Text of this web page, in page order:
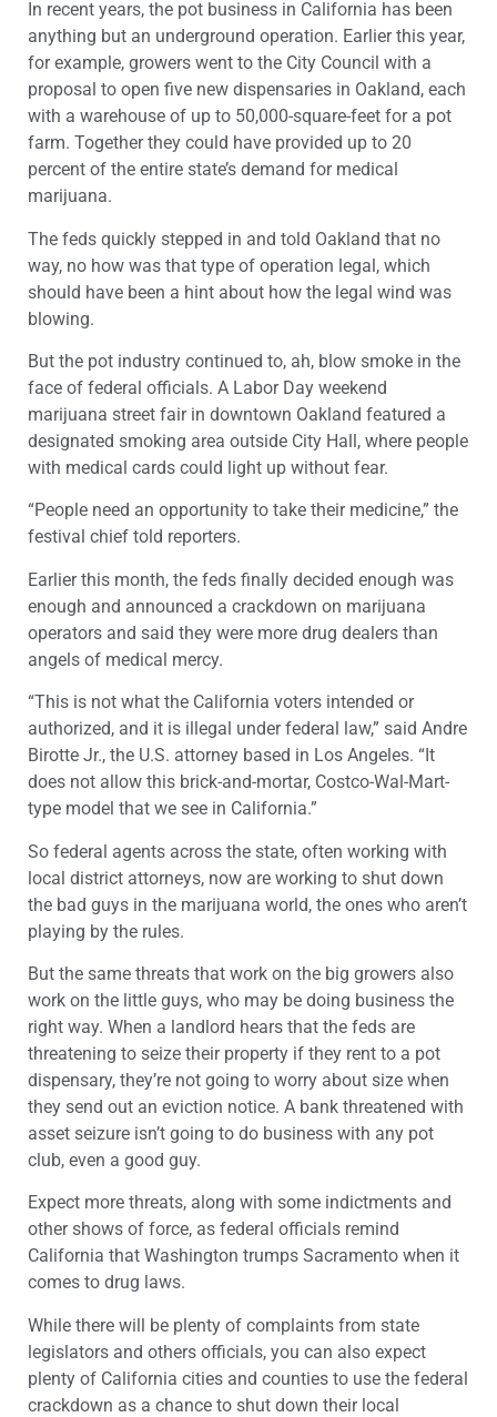
In recent years, the pot business in California has been
anything but an underground operation. Earlier this year,
for example, growers went to the City Council with a
proposal to open five new dispensaries in Oakland, each
with a warehouse of up to 50,000-square-feet for a pot
farm. Together they could have provided up to 20
percent of the entire state’s demand for medical
marijuana.
The feds quickly stepped in and told Oakland that no
way, no how was that type of operation legal, which
should have been a hint about how the legal wind was
blowing.
But the pot industry continued to, ah, blow smoke in the
face of federal officials. A Labor Day weekend
marijuana street fair in downtown Oakland featured a
designated smoking area outside City Hall, where people
with medical cards could light up without fear.
“People need an opportunity to take their medicine,” the
festival chief told reporters.
Earlier this month, the feds finally decided enough was
enough and announced a crackdown on marijuana
operators and said they were more drug dealers than
angels of medical mercy.
“This is not what the California voters intended or
authorized, and it is illegal under federal law,” said Andre
Birotte Jr., the U.S. attorney based in Los Angeles. “It
does not allow this brick-and-mortar, Costco-Wal-Mart-
type model that we see in California.”
So federal agents across the state, often working with
local district attorneys, now are working to shut down
the bad guys in the marijuana world, the ones who aren’t
playing by the rules.
But the same threats that work on the big growers also
work on the little guys, who may be doing business the
right way. When a landlord hears that the feds are
threatening to seize their property if they rent to a pot
dispensary, they’re not going to worry about size when
they send out an eviction notice. A bank threatened with
asset seizure isn’t going to do business with any pot
club, even a good guy.
Expect more threats, along with some indictments and
other shows of force, as federal officials remind
California that Washington trumps Sacramento when it
comes to drug laws.
While there will be plenty of complaints from state
legislators and others officials, you can also expect
plenty of California cities and counties to use the federal
crackdown as a chance to shut down their local